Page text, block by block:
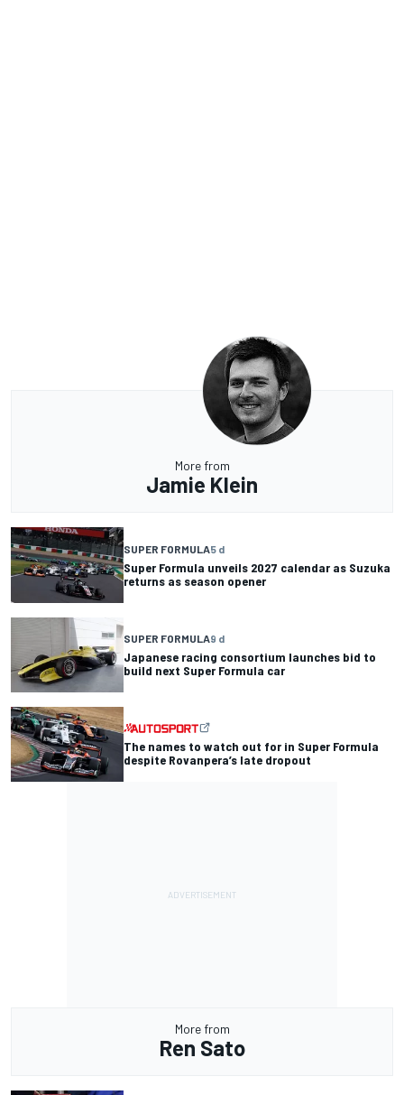
More from
Jamie Klein
SUPER FORMULA5 d
Super Formula unveils 2027 calendar as Suzuka
returns as season opener
SUPER FORMULA9 d
Japanese racing consortium launches bid to
build next Super Formula car
The names to watch out for in Super Formula
despite Rovanpera’s late dropout
More from
Ren Sato